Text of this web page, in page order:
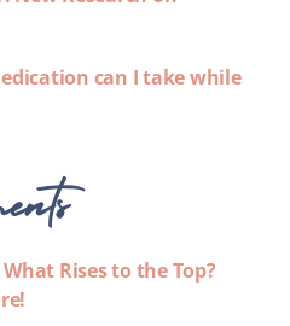
can I take while
What Rises to the Top?